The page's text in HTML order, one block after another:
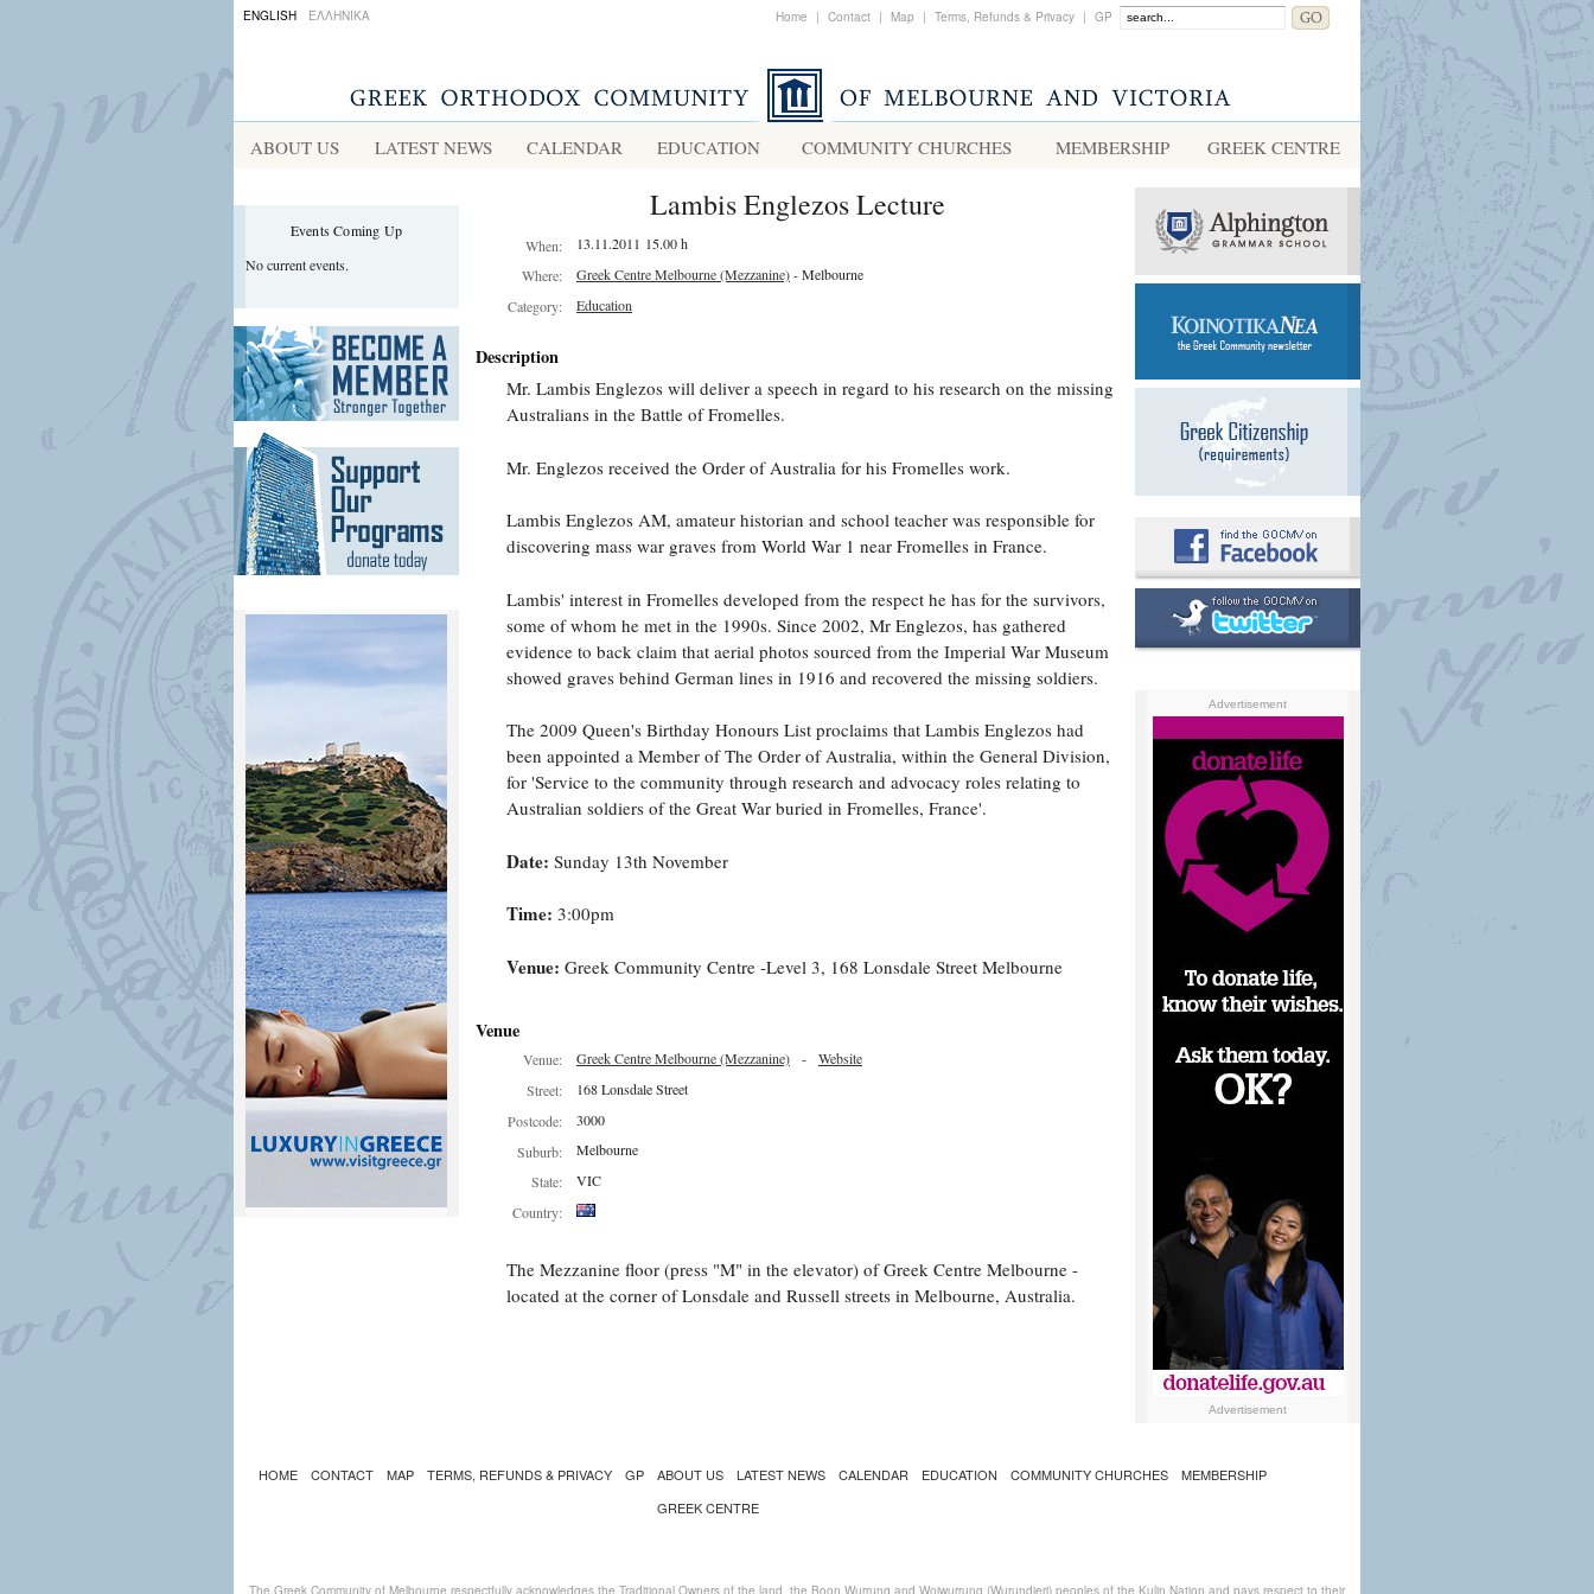
ENGLISH ΕΛΛΗΝΙΚΑ Home | Contact | Map | Terms, Refunds & Privacy | GP
ABOUT US LATEST NEWS CALENDAR EDUCATION COMMUNITY CHURCHES MEMBERSHIP GREEK CENTRE
Events Coming Up
No current events.
Lambis Englezos Lecture
When:
13.11.2011 15.00 h
Where:
Greek Centre Melbourne (Mezzanine)- Melbourne
Category:
Education
Description
Mr. Lambis Englezos will deliver a speech in regard to his research on the missing
Australians in the Battle of Fromelles.
Mr. Englezos received the Order of Australia for his Fromelles work.
Lambis Englezos AM, amateur historian and school teacher was responsible for
discovering mass war graves from World War 1 near Fromelles in France.
Lambis' interest in Fromelles developed from the respect he has for the survivors,
some of whom he met in the 1990s. Since 2002, Mr Englezos, has gathered
evidence to back claim that aerial photos sourced from the Imperial War Museum
showed graves behind German lines in 1916 and recovered the missing soldiers.
The 2009 Queen's Birthday Honours List proclaims that Lambis Englezos had
been appointed a Member of The Order of Australia, within the General Division,
for 'Service to the community through research and advocacy roles relating to
Australian soldiers of the Great War buried in Fromelles, France'.
Date: Sunday 13th November
Time: 3:00pm
Venue: Greek Community Centre -Level 3, 168 Lonsdale Street Melbourne
Venue
Venue: Greek Centre Melbourne (Mezzanine) - Website
Street:
168 Lonsdale Street
Postcode:
3000
Suburb:
Melbourne
State:
VIC
Country:
The Mezzanine floor (press "M" in the elevator) of Greek Centre Melbourne -
located at the corner of Lonsdale and Russell streets in Melbourne, Australia.
Advertisement
Advertisement
HOME CONTACT MAP TERMS, REFUNDS & PRIVACY GP ABOUT US LATEST NEWS CALENDAR EDUCATION COMMUNITY CHURCHES
MEMBERSHIP
GREEK CENTRE
The Greek Community of Melbourne respectfully acknowledges the Traditional Owners of the land, the Boon Wurrung and Woiwurrung (Wurundjeri) peoples of the Kulin Nation and pays respect to their